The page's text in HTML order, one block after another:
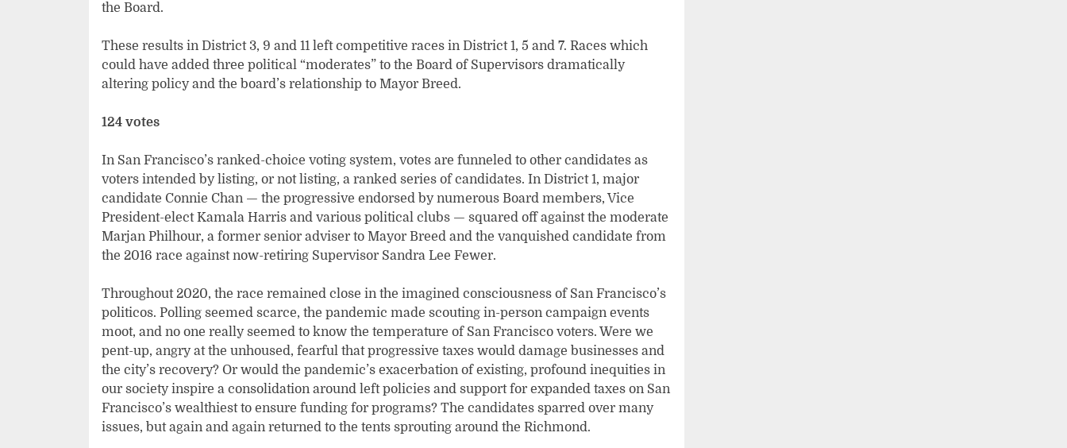
the Board.
These results in District 3, 9 and 11 left competitive races in District 1, 5 and 7. Races which
could have added three political “moderates” to the Board of Supervisors dramatically
altering policy and the board’s relationship to Mayor Breed.
124 votes
In San Francisco’s ranked-choice voting system, votes are funneled to other candidates as
voters intended by listing, or not listing, a ranked series of candidates. In District 1, major
candidate Connie Chan — the progressive endorsed by numerous Board members, Vice
President-elect Kamala Harris and various political clubs — squared off against the moderate
Marjan Philhour, a former senior adviser to Mayor Breed and the vanquished candidate from
the 2016 race against now-retiring Supervisor Sandra Lee Fewer.
Throughout 2020, the race remained close in the imagined consciousness of San Francisco’s
politicos. Polling seemed scarce, the pandemic made scouting in-person campaign events
moot, and no one really seemed to know the temperature of San Francisco voters. Were we
pent-up, angry at the unhoused, fearful that progressive taxes would damage businesses and
the city’s recovery? Or would the pandemic’s exacerbation of existing, profound inequities in
our society inspire a consolidation around left policies and support for expanded taxes on San
Francisco’s wealthiest to ensure funding for programs? The candidates sparred over many
issues, but again and again returned to the tents sprouting around the Richmond.